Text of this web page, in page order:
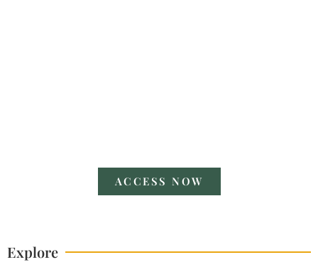
ACCESS NOW
Explore